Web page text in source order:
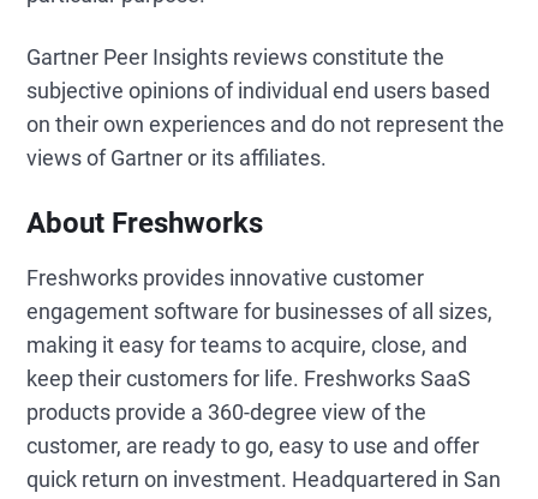
Gartner Peer Insights reviews constitute the
subjective opinions of individual end users based
on their own experiences and do not represent the
views of Gartner or its affiliates.
About Freshworks
Freshworks provides innovative customer
engagement software for businesses of all sizes,
making it easy for teams to acquire, close, and
keep their customers for life. Freshworks SaaS
products provide a 360-degree view of the
customer, are ready to go, easy to use and offer
quick return on investment. Headquartered in San